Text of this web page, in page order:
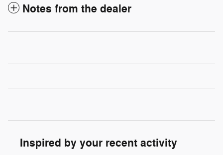
Notes from the dealer
Inspired by your recent activity